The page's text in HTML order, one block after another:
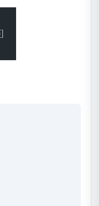
create tangible
they gain